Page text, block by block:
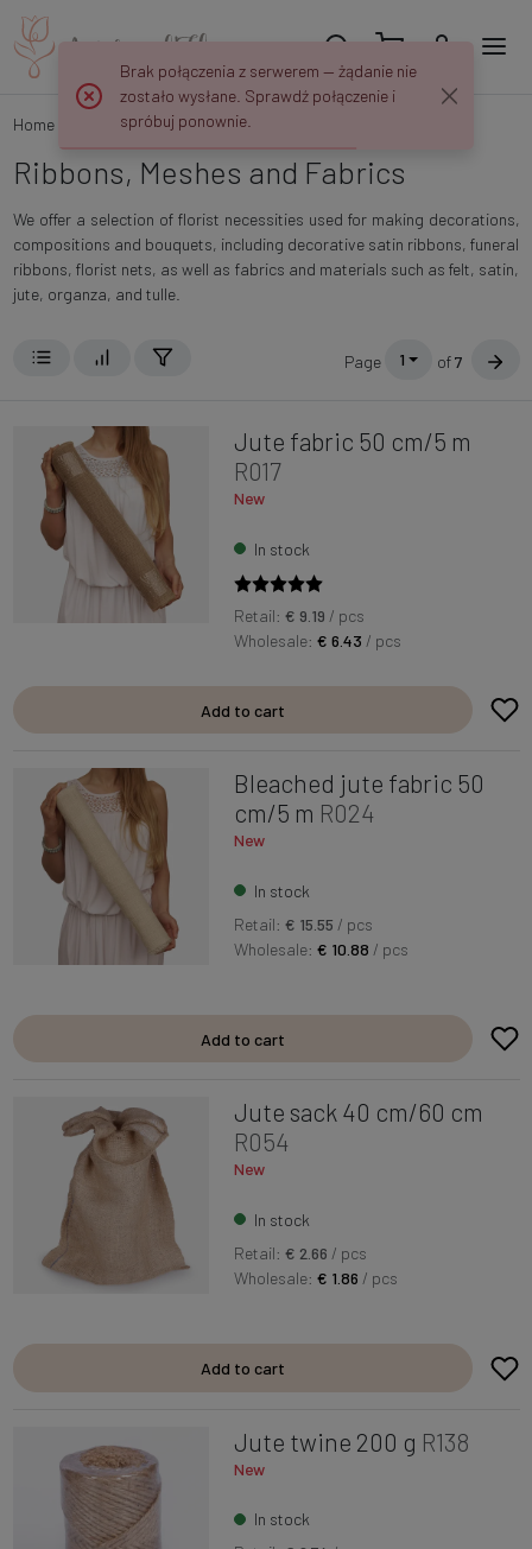
Home Categories Ribbons, Meshes and Fabrics
Ribbons, Meshes and Fabrics
We offer a selection of florist necessities used for making decorations,
compositions and bouquets, including decorative satin ribbons, funeral
ribbons, florist nets, as well as fabrics and materials such as felt, satin,
jute, organza, and tulle.
Page 1 of7
Jute fabric 50 cm/5 m
R017
New
In stock
Retail: € 9.19 / pcs
Wholesale:€ 6.43 / pcs
Add to cart
Bleached jute fabric 50
cm/5 m R024
New
In stock
Retail: € 15.55 / pcs
Wholesale:€ 10.88 / pcs
Add to cart
Jute sack 40 cm/60 cm
R054
New
In stock
Retail: € 2.66 / pcs
Wholesale:€ 1.86 / pcs
Add to cart
Jute twine 200 g R138
New
In stock
Brak połączenia z serwerem — żądanie nie
zostało wysłane. Sprawdź połączenie i
spróbuj ponownie.